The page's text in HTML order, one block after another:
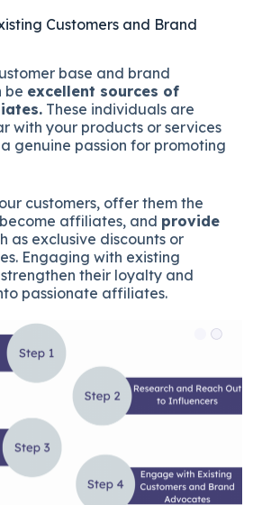
Customers and Brand
base and brand
be excellent sources of
These individuals are
with your products or services
genuine passion for promoting
customers, offer them the
affiliates, and provide
as exclusive discounts or
Engaging with existing
their loyalty and
passionate affiliates.